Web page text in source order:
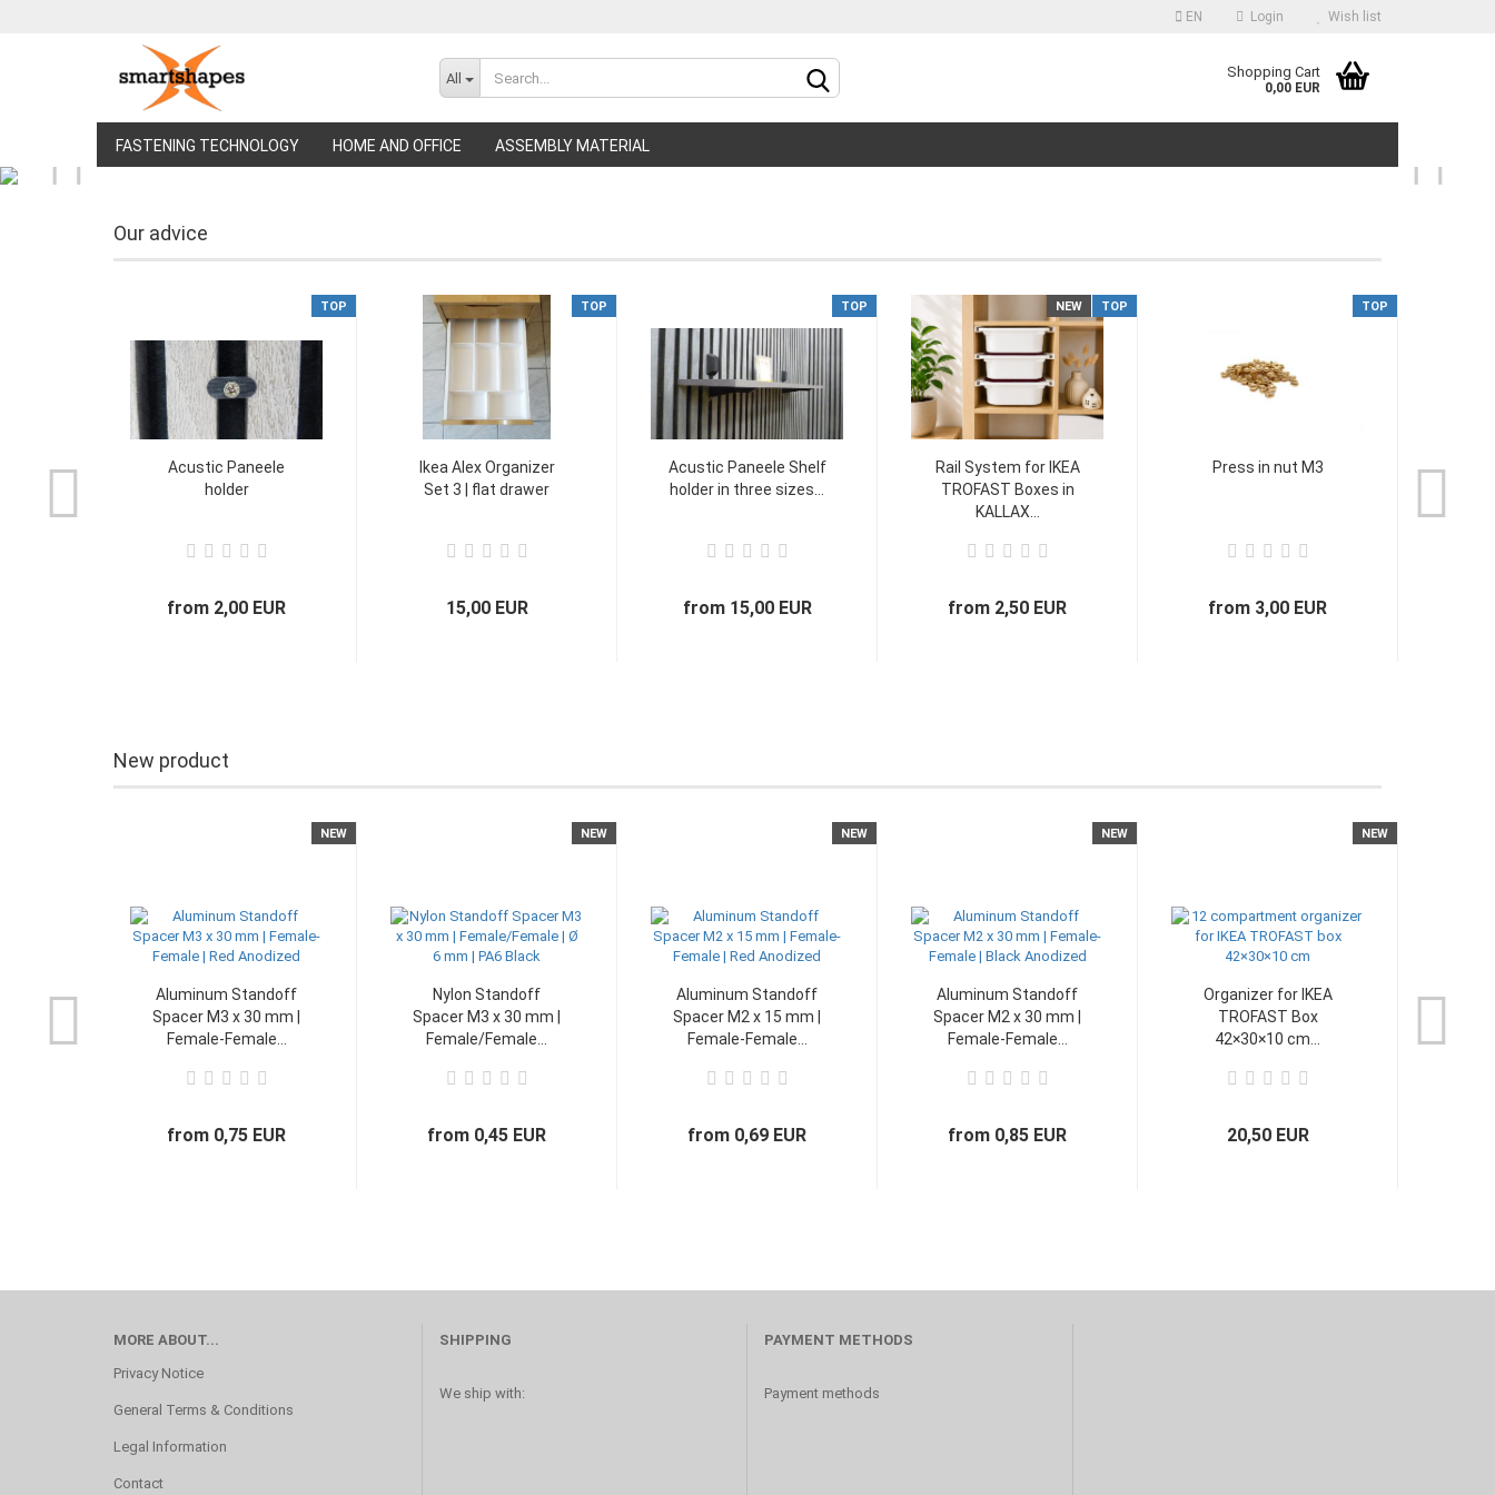
EN Login
Create a new account
Forgot password?
Wish list
All Shopping Cart
0,00 EUR
FASTENING TECHNOLOGY HOME AND OFFICE ASSEMBLY MATERIAL
Our advice
TOP
Acustic Paneele
holder
from 2,00 EUR
TOP
Ikea Alex Organizer
Set 3 | flat drawer
15,00 EUR
TOP
Acustic Paneele Shelf
holder in three sizes...
from 15,00 EUR
NEW TOP
Rail System for IKEA
TROFAST Boxes in
KALLAX...
from 2,50 EUR
TOP
Press in nut M3
from 3,00 EUR
New product
NEW
Aluminum Standoff
Spacer M3 x 30 mm |
Female-Female...
from 0,75 EUR
NEW
Nylon Standoff
Spacer M3 x 30 mm |
Female/Female...
from 0,45 EUR
NEW
Aluminum Standoff
Spacer M2 x 15 mm |
Female-Female...
from 0,69 EUR
NEW
Aluminum Standoff
Spacer M2 x 30 mm |
Female-Female...
from 0,85 EUR
NEW
Organizer for IKEA
TROFAST Box
42×30×10 cm...
20,50 EUR
MORE ABOUT...
Privacy Notice
General Terms & Conditions
Legal Information
Contact
SHIPPING
We ship with:
PAYMENT METHODS
Payment methods